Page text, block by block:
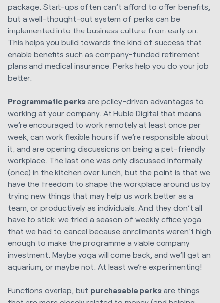
package. Start-ups often can’t afford to offer benefits,
but a well-thought-out system of perks can be
implemented into the business culture from early on.
This helps you build towards the kind of success that
enable benefits such as company-funded retirement
plans and medical insurance. Perks help you do your job
better.
Programmatic perksare policy-driven advantages to
working at your company. At Huble Digital that means
we’re encouraged to work remotely at least once per
week, can work flexible hours if we’re responsible about
it, and are opening discussions on being a pet-friendly
workplace. The last one was only discussed informally
(once) in the kitchen over lunch, but the point is that we
have the freedom to shape the workplace around us by
trying new things that may help us work better as a
team, or productively as individuals. And they don’t all
have to stick: we tried a season of weekly office yoga
that we had to cancel because enrollments weren’t high
enough to make the programme a viable company
investment. Maybe yoga will come back, and we’ll get an
aquarium, or maybe not. At least we’re experimenting!
Functions overlap, but purchasable perks are things